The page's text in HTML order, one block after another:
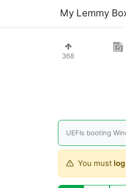
My Lemmy
368
UEFIs booting
You must